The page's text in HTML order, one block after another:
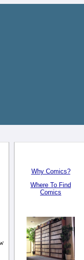
Why Comics?
Where To Find
Comics